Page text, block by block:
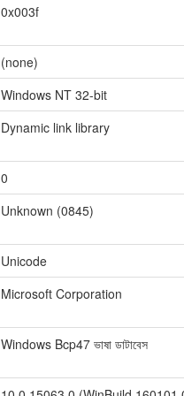
0x003f
(none)
Windows NT 32-bit
Dynamic link library
0
Unknown (0845)
Unicode
Microsoft Corporation
Windows Bcp47 ভাষা ডাটাবেস